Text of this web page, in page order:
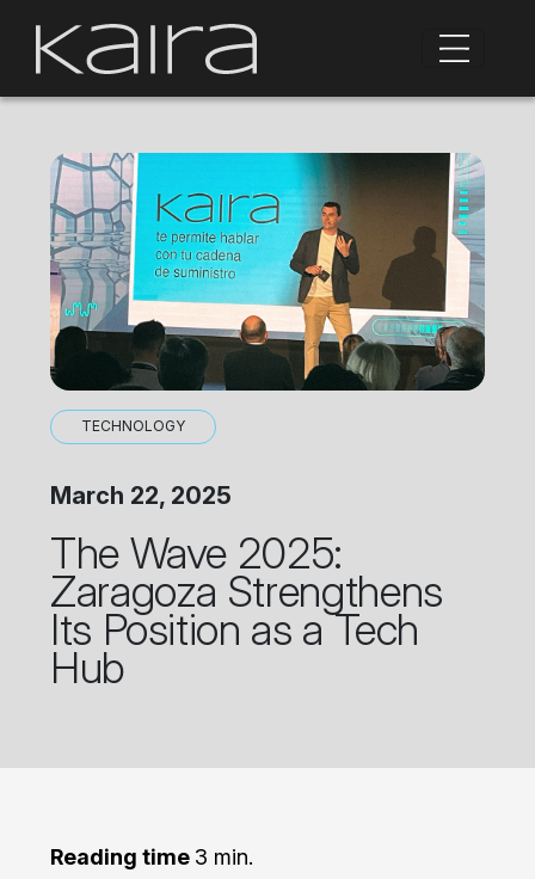
TECHNOLOGY
March 22, 2025
The Wave 2025:
Zaragoza Strengthens
Its Position as a Tech
Hub
Reading time 3 min.